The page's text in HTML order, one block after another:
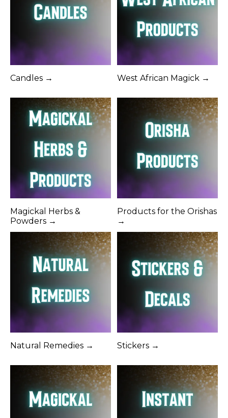
Candles → West African Magick →
Magickal Herbs &
Powders →
Products for the Orishas
→
Natural Remedies → Stickers →